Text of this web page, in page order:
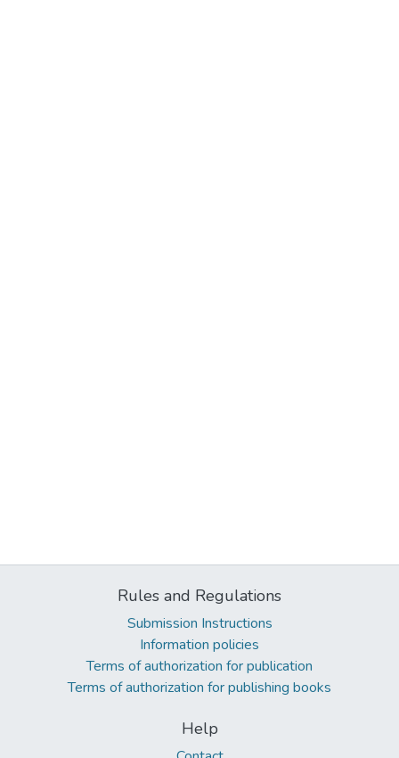
Rules and Regulations
Submission Instructions
Information policies
Terms of authorization for publication
Terms of authorization for publishing books
Help